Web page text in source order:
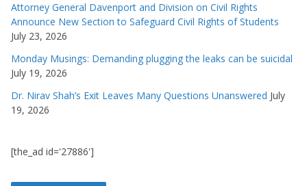
Attorney General Davenport and Division on Civil Rights
Announce New Section to Safeguard Civil Rights of Students
July 23, 2026
Monday Musings: Demanding plugging the leaks can be suicidal
July 19, 2026
Dr. Nirav Shah’s Exit Leaves Many Questions Unanswered July
19, 2026
[the_ad id='27886']